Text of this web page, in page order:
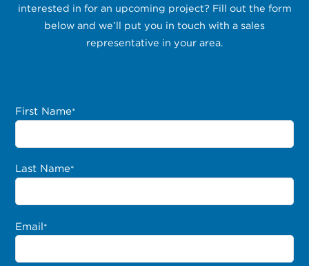
interested in for an upcoming project? Fill out the form
below and we’ll put you in touch with a sales
representative in your area.
First Name*
Last Name*
Email*